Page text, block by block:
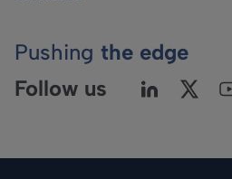
Pushing the edge
Follow us